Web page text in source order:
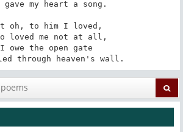
oh, to him I loved,
I owe the open gate
through heaven's wall.